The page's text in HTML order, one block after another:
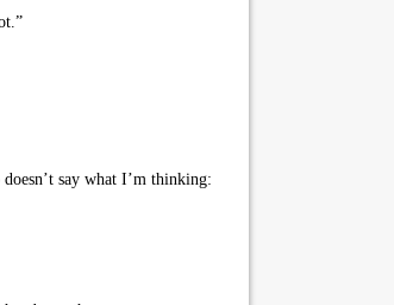
say what I’m thinking: